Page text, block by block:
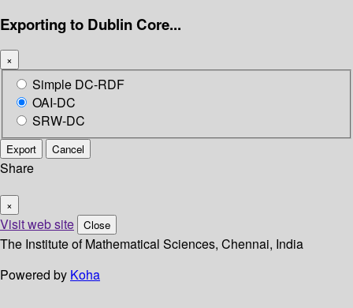
Exporting to Dublin Core...
×
Simple DC-RDF
OAI-DC
SRW-DC
Export Cancel
Share
×
Visit web site Close
The Institute of Mathematical Sciences, Chennai, India
Powered by Koha